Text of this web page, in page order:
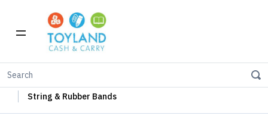
Home
String & Rubber Bands